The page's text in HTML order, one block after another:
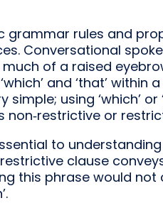
grammar rules and
Conversational
much of a raised
and ‘that’ within
using ‘which’ or
or
to
clause
this phrase would